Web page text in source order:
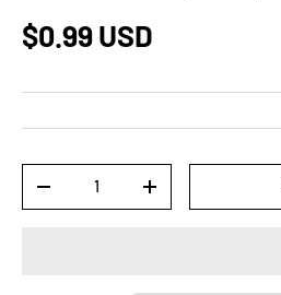
$0.99 USD
-
+